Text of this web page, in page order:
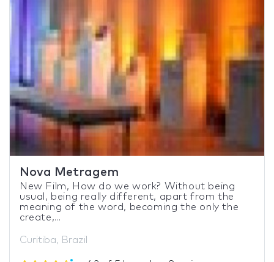
Nova Metragem
New Film, How do we work? Without being
usual, being really different, apart from the
meaning of the word, becoming the only the
create,...
Curitiba, Brazil